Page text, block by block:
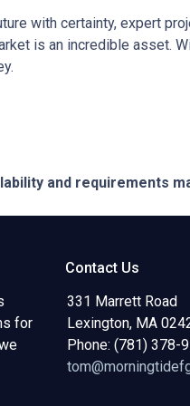
with certainty, expert
is an incredible asset.
and requirements
for
Contact Us
331 Marrett Road
Lexington, MA
Phone: (781) 378-